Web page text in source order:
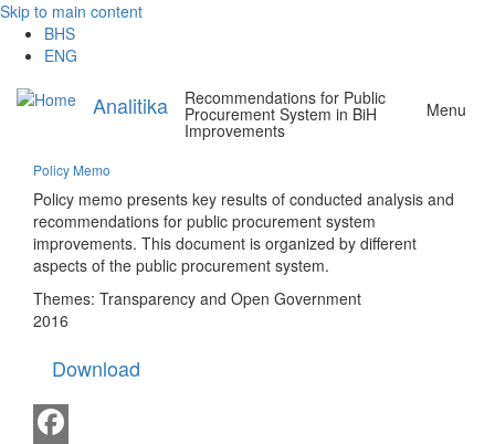
Skip to main content
BHS
ENG
Analitika Menu
Recommendations for Public
Procurement System in BiH
Improvements
Policy Memo
Policy memo presents key results of conducted analysis and
recommendations for public procurement system
improvements. This document is organized by different
aspects of the public procurement system.
Themes: Transparency and Open Government
2016
Download